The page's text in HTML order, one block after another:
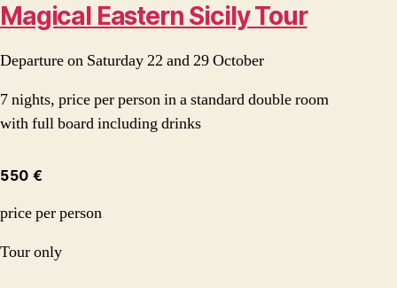
Magical Eastern Sicily Tour
Departure on Saturday 22 and 29 October
7 nights, price per person in a standard double room
with full board including drinks
550 €
price per person
Tour only